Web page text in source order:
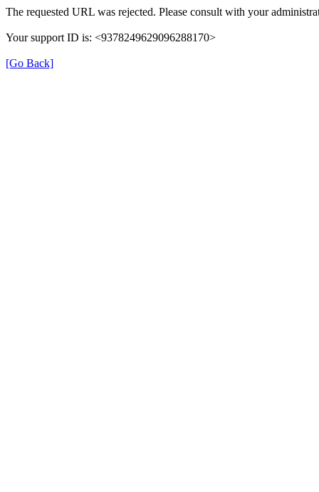
The requested URL was rejected. Please consult with your
Your support ID is: <9378249629096288170>
[Go Back]